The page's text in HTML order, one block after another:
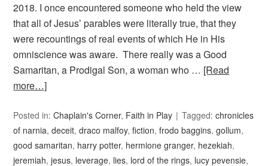
2018. I once encountered someone who held the view
that all of Jesus’ parables were literally true, that they
were recountings of real events of which He in His
omniscience was aware. There really was a Good
Samaritan, a Prodigal Son, a woman who … [Read
more…]
Posted in:Chaplain's Corner, Faith in Play Tagged:chronicles
of narnia,deceit,draco malfoy,fiction,frodo baggins,gollum,
good samaritan, harry potter, hermione granger, hezekiah,
jeremiah,jesus, leverage, lies, lord of the rings, lucy pevensie,